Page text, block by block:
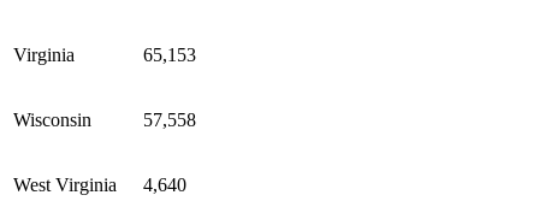
Virginia 65,153
Wisconsin 57,558
West Virginia 4,640